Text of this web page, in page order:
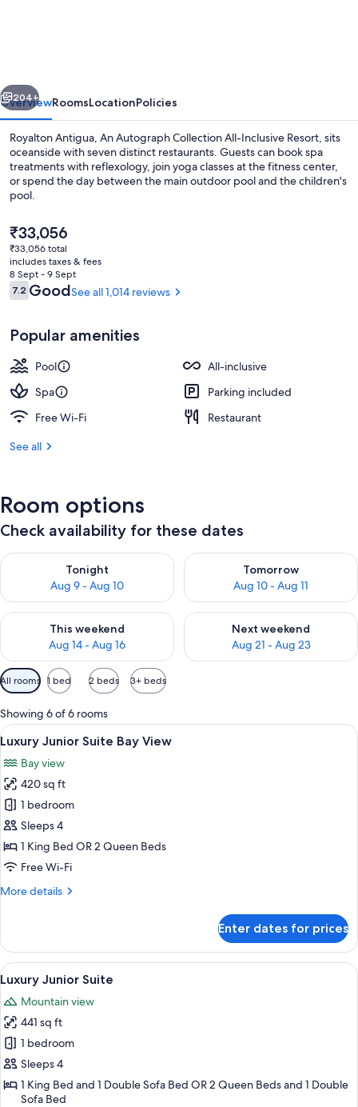
All-
Inclusive
Resort
Next
204+
OverviewRoomsLocationPolicies
Royalton Antigua, An Autograph Collection All-Inclusive Resort, sits
oceanside with seven distinct restaurants. Guests can book spa
treatments with reflexology, join yoga classes at the fitness center,
or spend the day between the main outdoor pool and the children's
pool.
The
current
price
is
₹33,056
₹33,056
₹33,056 total
includes taxes & fees
8 Sept - 9 Sept
Reviews
7.27.2 out of 10
GoodSee all 1,014 reviews
Popular amenities
Pool
All-inclusive
Spa
Parking included
Free Wi-Fi
Restaurant
See all
Room options
Check availability for these dates
Tonight
Aug 9 - Aug 10
Check availability for tonight Aug 9 - Aug 10
Tomorrow
Aug 10 - Aug 11
Check availability for
This weekend
Aug 14 - Aug 16
Check availability for this weekend Aug 14 - Aug 16
Next weekend
Aug 21 - Aug 23
Check availability for next
Available
filters
for
rooms
All rooms 1 bed 2 beds 3+ beds
Showing 6 of 6 rooms
View
all
photos
for
Luxury
Junior
Suite
Bay
A modern hotel room with a large
13
Luxury Junior Suite Bay View
Bay view
420 sq ft
1 bedroom
Sleeps 4
1 King Bed OR 2 Queen Beds
Free Wi-Fi
More details
More
Junior
Suite
Bay
Enter dates for prices
View
all
photos
for
Luxury
Junior
Suite
A modern hotel room with a large
13
Luxury Junior Suite
Mountain view
441 sq ft
1 bedroom
Sleeps 4
1 King Bed and 1 Double Sofa Bed OR 2 Queen Beds and 1 Double
Sofa Bed